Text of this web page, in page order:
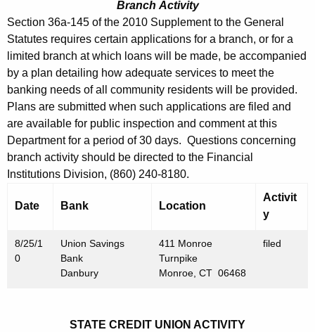
c
y
w
t
h
a
K
e
y
w
d
2
4
2
7
-
A
u
g
u
Branch Activity
Section 36a-145 of the 2010 Supplement to the General
Statutes requires certain applications for a branch, or for a
limited branch at which loans will be made, be accompanied
by a plan detailing how adequate services to meet the
banking needs of all community residents will be provided.
Plans are submitted when such applications are filed and
are available for public inspection and comment at this
Department for a period of 30 days. Questions concerning
branch activity should be directed to the Financial
Institutions Division, (860) 240-8180.
Date Bank Location
Activit
y
8/25/1
0
Union Savings
Bank
Danbury
411 Monroe
Turnpike
Monroe, CT 06468
filed
STATE CREDIT UNION ACTIVITY